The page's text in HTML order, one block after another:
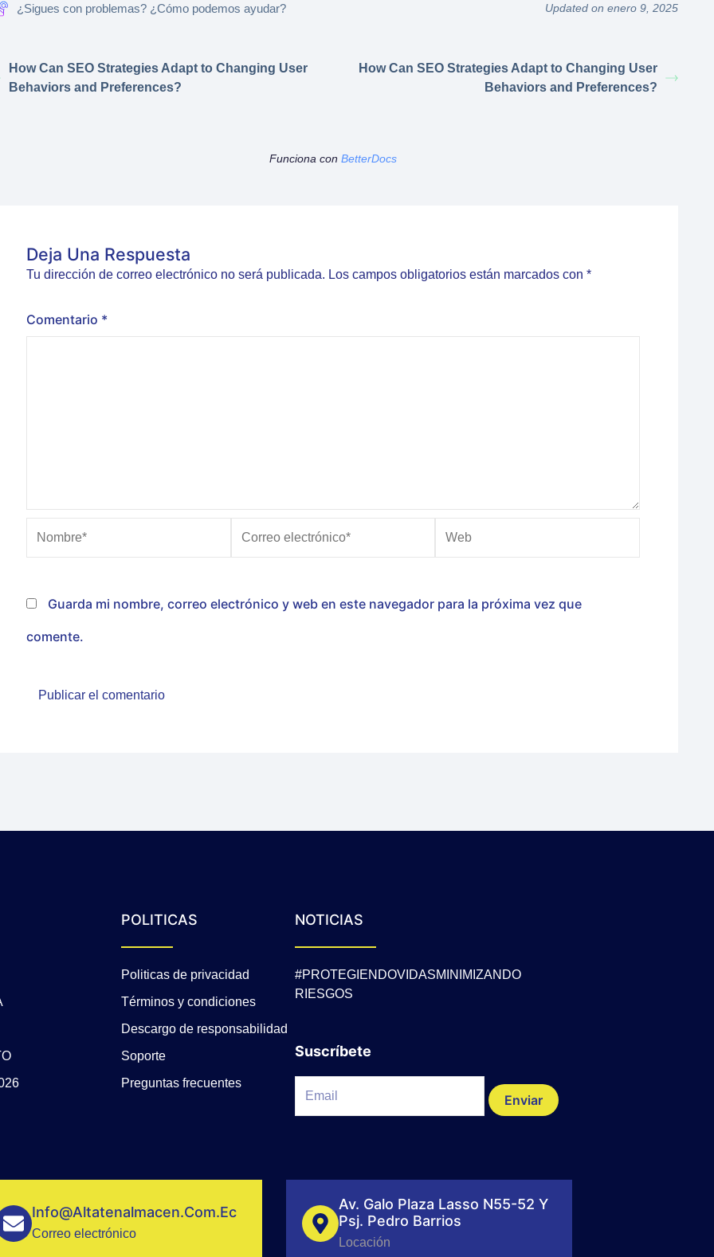
¿Sigues con problemas? ¿Cómo podemos ayudar? Updated on enero 9, 2025
How Can SEO Strategies Adapt to Changing User
Behaviors and Preferences?
How Can SEO Strategies Adapt to Changing User
Behaviors and Preferences?
Funciona conBetterDocs
Deja Una Respuesta
Tu dirección de correo electrónico no será publicada. Los campos obligatorios están marcados con*
Comentario *
Nombre* Correo Web
Guarda mi nombre, correo electrónico y web en este navegador para la próxima vez que
comente.
POLITICAS
Politicas de privacidad
Términos y condiciones
Descargo de responsabilidad
Soporte
Preguntas frecuentes
NOTICIAS
#PROTEGIENDOVIDASMINIMIZANDO
RIESGOS
Suscríbete
Enviar
Info@altatenalmacen.com.ec
Correo electrónico
Av. Galo Plaza Lasso N55-52 Y
Psj. Pedro Barrios
Locación